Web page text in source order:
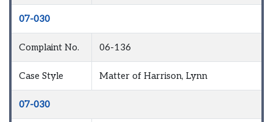
07-030
Complaint No. 06-136
Case Style Matter of Harrison, Lynn
07-030